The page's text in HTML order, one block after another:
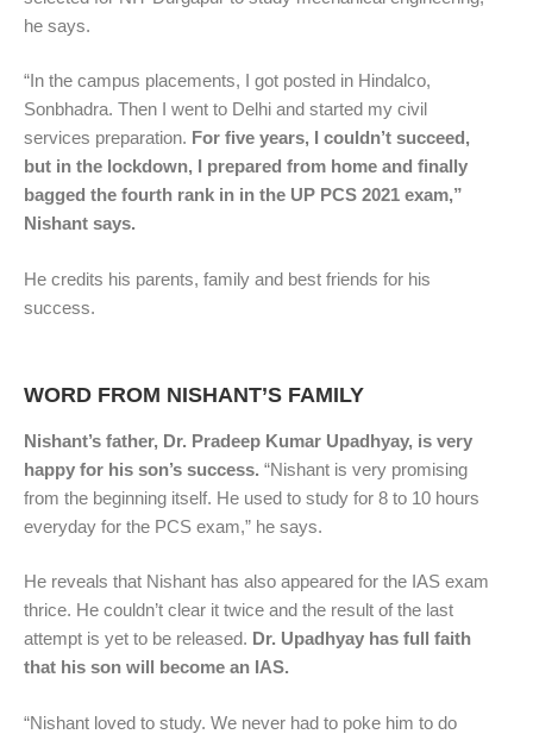
he says.
“In the campus placements, I got posted in Hindalco,
Sonbhadra. Then I went to Delhi and started my civil
services preparation. For five years, I couldn’t succeed,
but in the lockdown, I prepared from home and finally
bagged the fourth rank in in the UP PCS 2021 exam,”
Nishant says.
He credits his parents, family and best friends for his
success.
WORD FROM NISHANT’S FAMILY
Nishant’s father, Dr. Pradeep Kumar Upadhyay, is very
happy for his son’s success. “Nishant is very promising
from the beginning itself. He used to study for 8 to 10 hours
everyday for the PCS exam,” he says.
He reveals that Nishant has also appeared for the IAS exam
thrice. He couldn’t clear it twice and the result of the last
attempt is yet to be released. Dr. Upadhyay has full faith
that his son will become an IAS.
“Nishant loved to study. We never had to poke him to do